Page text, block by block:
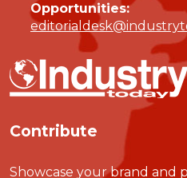
Opportunities:
Contribute
Showcase your brand and